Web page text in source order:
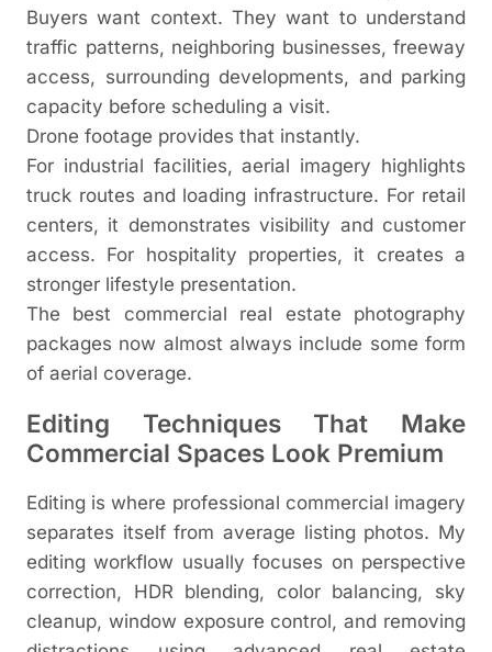
Buyers want context. They want to understand
traffic patterns, neighboring businesses, freeway
access, surrounding developments, and parking
capacity before scheduling a visit.
Drone footage provides that instantly.
For industrial facilities, aerial imagery highlights
truck routes and loading infrastructure. For retail
centers, it demonstrates visibility and customer
access. For hospitality properties, it creates a
stronger lifestyle presentation.
The best commercial real estate photography
packages now almost always include some form
of aerial coverage.
Editing Techniques That Make
Commercial Spaces Look Premium
Editing is where professional commercial imagery
separates itself from average listing photos. My
editing workflow usually focuses on perspective
correction, HDR blending, color balancing, sky
cleanup, window exposure control, and removing